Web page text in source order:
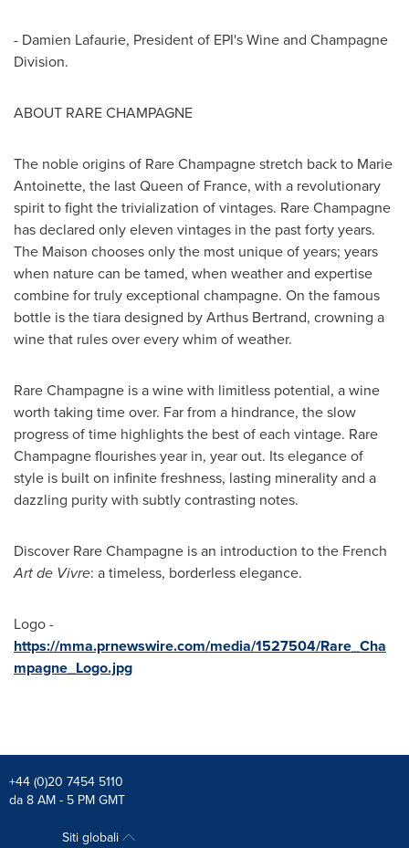
- Damien Lafaurie, President of EPI's Wine and Champagne
Division.
ABOUT RARE CHAMPAGNE
The noble origins of Rare Champagne stretch back to Marie
Antoinette, the last Queen of France, with a revolutionary
spirit to fight the trivialization of vintages. Rare Champagne
has declared only eleven vintages in the past forty years.
The Maison chooses only the most unique of years; years
when nature can be tamed, when weather and expertise
combine for truly exceptional champagne. On the famous
bottle is the tiara designed byArthus Bertrand, crowning a
wine that rules over every whim of weather.
Rare Champagne is a wine with limitless potential, a wine
worth taking time over. Far from a hindrance, the slow
progress of time highlights the best of each vintage. Rare
Champagne flourishes year in, year out. Its elegance of
style is built on infinite freshness, lasting minerality and a
dazzling purity with subtly contrasting notes.
Discover Rare Champagne is an introduction to the French
Art de Vivre: a timeless, borderless elegance.
Logo -
https://mma.prnewswire.com/media/1527504/Rare_Cha
mpagne_Logo.jpg
+44 (0)20 7454 5110
da 8 AM - 5 PM GMT
Siti globali